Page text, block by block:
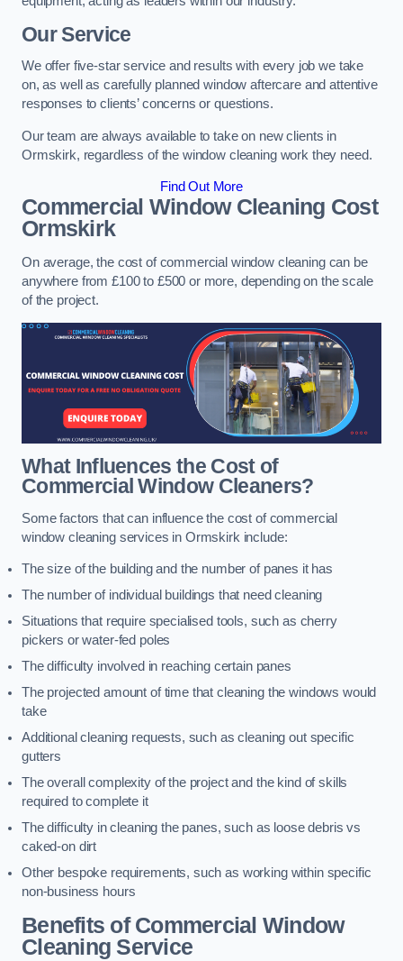
Our Service
We offer five-star service and results with every job we take
on, as well as carefully planned window aftercare and attentive
responses to clients’ concerns or questions.
Our team are always available to take on new clients in
Ormskirk, regardless of the window cleaning work they need.
Find Out More
Commercial Window Cleaning Cost
Ormskirk
On average, the cost of commercial window cleaning can be
anywhere from £100 to £500 or more, depending on the scale
of the project.
What Influences the Cost of
Commercial Window Cleaners?
Some factors that can influence the cost of commercial
window cleaning services in Ormskirk include:
The size of the building and the number of panes it has
The number of individual buildings that need cleaning
Situations that require specialised tools, such as cherry
pickers or water-fed poles
The difficulty involved in reaching certain panes
The projected amount of time that cleaning the windows would
take
Additional cleaning requests, such as cleaning out specific
gutters
The overall complexity of the project and the kind of skills
required to complete it
The difficulty in cleaning the panes, such as loose debris vs
caked-on dirt
Other bespoke requirements, such as working within specific
non-business hours
Benefits of Commercial Window
Cleaning Service